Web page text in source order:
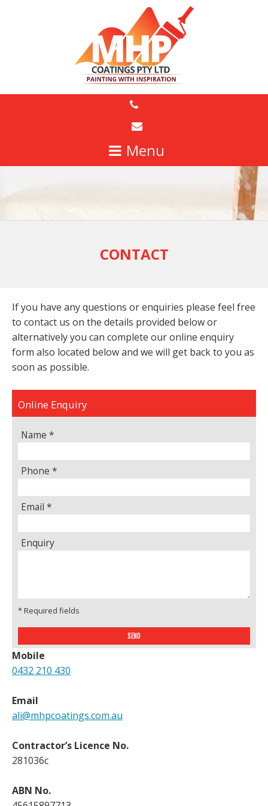
CONTACT
If you have any questions or enquiries please feel free
to contact us on the details provided below or
alternatively you can complete our online enquiry
form also located below and we will get back to you as
soon as possible.
Online Enquiry
Name *
Phone *
Email *
Enquiry
* Required fields
Mobile
0432 210 430
Email
ali@mhpcoatings.com.au
Contractor’s Licence No.
281036c
ABN No.